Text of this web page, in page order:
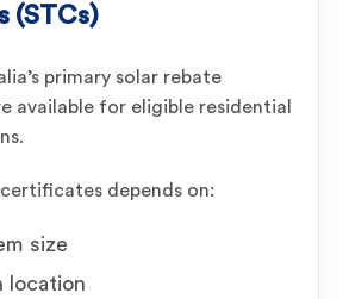
(STCs)
primary solar rebate
available for eligible residential
depends on:
size
location